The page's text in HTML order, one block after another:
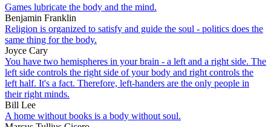
Games lubricate the body and the mind.
Benjamin Franklin
Religion is organized to satisfy and guide the soul - politics does the
same thing for the body.
Joyce Cary
You have two hemispheres in your brain - a left and a right side. The
left side controls the right side of your body and right controls the
left half. It's a fact. Therefore, left-handers are the only people in
their right minds.
Bill Lee
A home without books is a body without soul.